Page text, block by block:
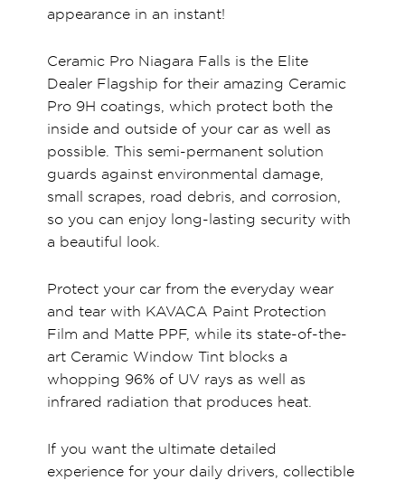
appearance in an instant!
Ceramic Pro Niagara Falls is the Elite
Dealer Flagship for their amazing Ceramic
Pro 9H coatings, which protect both the
inside and outside of your car as well as
possible. This semi-permanent solution
guards against environmental damage,
small scrapes, road debris, and corrosion,
so you can enjoy long-lasting security with
a beautiful look.
Protect your car from the everyday wear
and tear with KAVACA Paint Protection
Film and Matte PPF, while its state-of-the-
art Ceramic Window Tint blocks a
whopping 96% of UV rays as well as
infrared radiation that produces heat.
If you want the ultimate detailed
experience for your daily drivers, collectible